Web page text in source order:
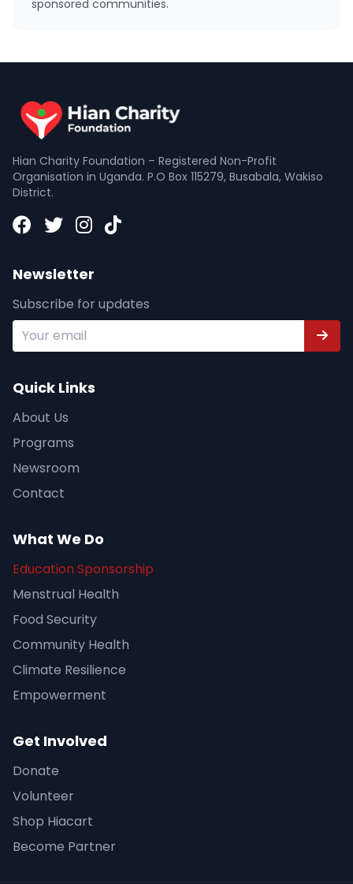
sponsored communities.
Hian Charity Foundation – Registered Non-Profit
Organisation in Uganda. P.O Box 115279, Busabala, Wakiso
District.
Newsletter
Subscribe for updates
Quick Links
About Us
Programs
Newsroom
Contact
What We Do
Education Sponsorship
Menstrual Health
Food Security
Community Health
Climate Resilience
Empowerment
Get Involved
Donate
Volunteer
Shop Hiacart
Become Partner